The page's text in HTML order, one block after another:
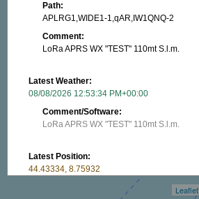
Leaflet
Path:
APLRG1,WIDE1-1,qAR,IW1QNQ-2
Comment:
LoRa APRS WX "TEST" 110mt S.l.m.
Latest Weather:
08/08/2026 12:53:34 PM+00:00
Comment/Software:
LoRa APRS WX "TEST" 110mt S.l.m.
Latest Position:
44.43334, 8.75932